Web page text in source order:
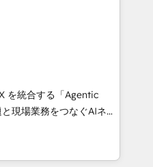
projects, 75+ full Hub
inbound campaigns ✨
new visitors for a
CS: 415% conversion
Impact Award 🏆
🏆 Gold AVA Digital
CRM
を統合する「Agentic
、HubSpot Eliteの実装
💡 100inc は何
通基盤に、AIエージェン